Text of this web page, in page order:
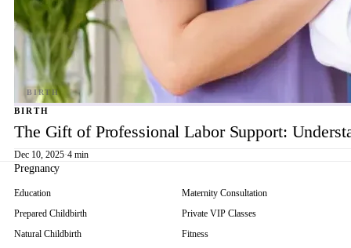
BIRTH
The Gift of Professional Labor Support:
Dec 10, 2025·4 min
Pregnancy
Education
Prepared Childbirth
Natural Childbirth
Maternity Consultation
Private VIP Classes
Fitness